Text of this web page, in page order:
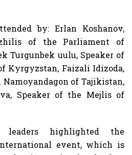
by: Erlan Koshanov,
of the Parliament of
Turgunbek uulu, Speaker of
Kyrgyzstan, Faizali Idizoda,
of Tajikistan,
Speaker of the Mejlis of
leaders highlighted the
event, which is